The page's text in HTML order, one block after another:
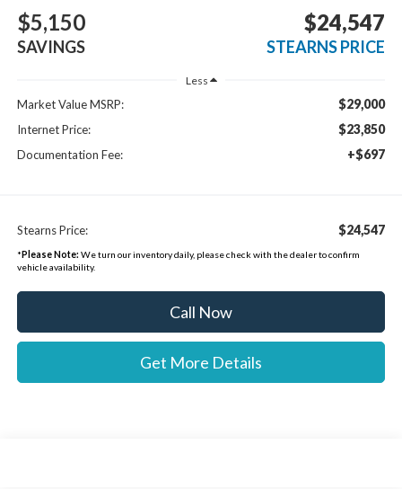
$5,150
SAVINGS
$24,547
STEARNS PRICE
Less
Market Value MSRP: $29,000
Internet Price: $23,850
Documentation Fee: +$697
Stearns Price: $24,547
*Please Note: We turn our inventory daily, please check with the dealer to confirm
vehicle availability.
Call Now
Get More Details